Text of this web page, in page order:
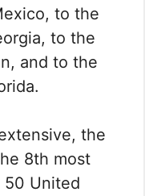
to the
to the
and to the
the
8th most
50 United